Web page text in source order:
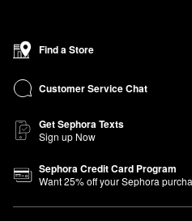
Find a Store
Customer Service Chat
Get Sephora Texts
Sign up Now
Sephora Credit Card Program
Want25% off your Sephora